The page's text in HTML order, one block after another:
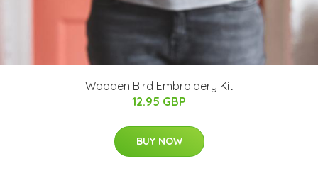
Wooden Bird Embroidery Kit
12.95 GBP
BUY NOW